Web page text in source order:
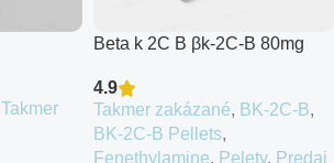
Takmer
Beta k 2C B βk-2C-B 80mg
4.9
Takmer zakázané, BK-2C-B,
BK-2C-B Pellets,
Fenethylamine, Pelety, Predaj